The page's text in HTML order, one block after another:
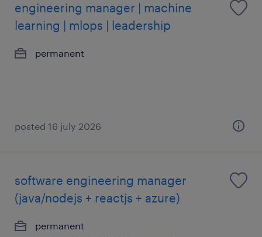
engineering manager | machine
learning | mlops | leadership
permanent
posted 16 july 2026
software engineering manager
(java/nodejs + reactjs + azure)
permanent